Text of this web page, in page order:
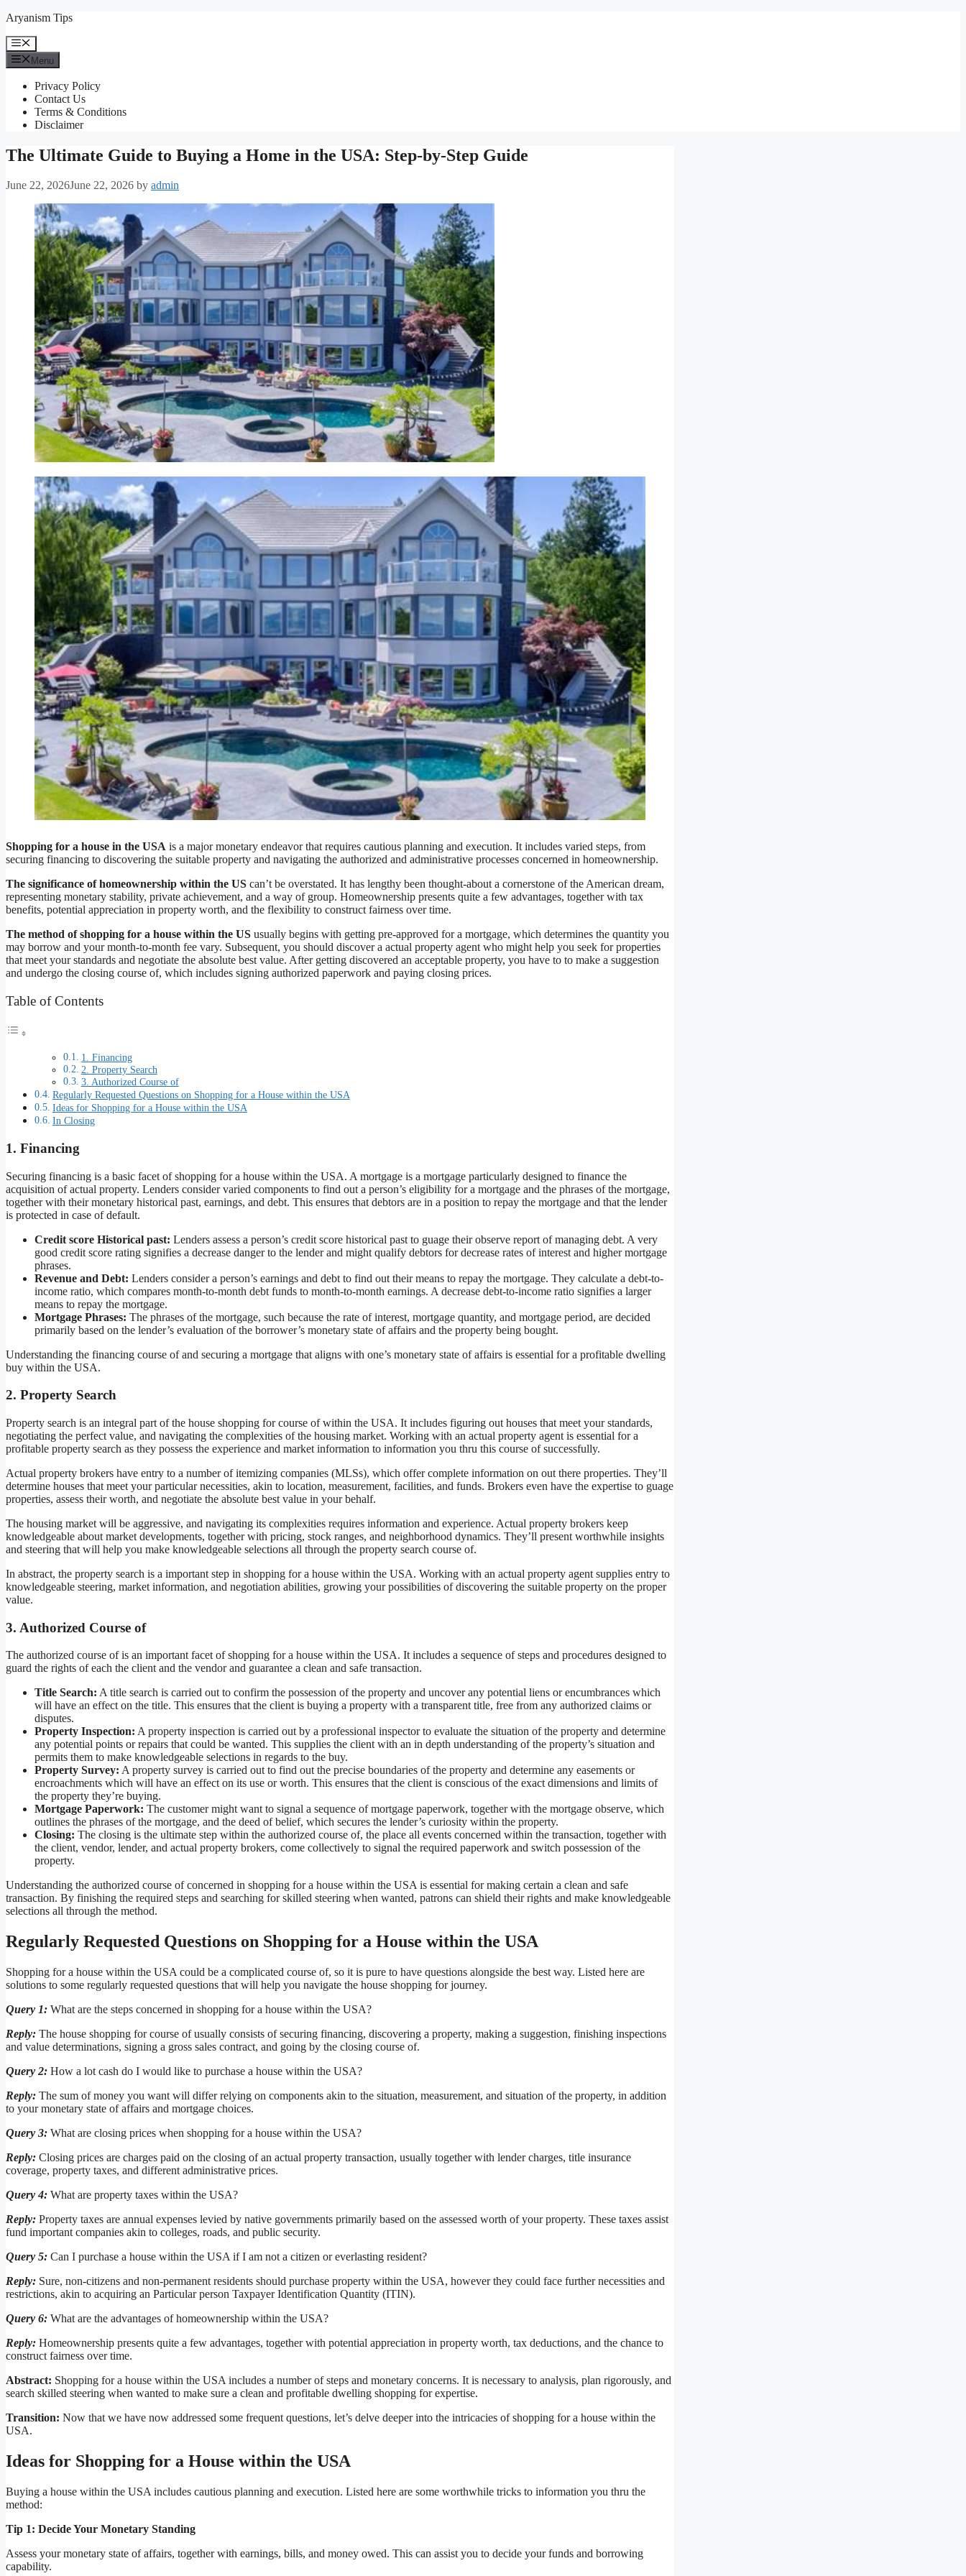
Skip
content
Aryanism Tips
Menu
Menu
Privacy Policy
Contact Us
Terms & Conditions
Disclaimer
The Ultimate Guide to Buying a Home in the USA: Step-by-Step Guide
June 22, 2026June 22, 2026 by admin
Shopping for a house in the USA is a major monetary endeavor that requires cautious planning and execution. It includes varied steps, from
securing financing to discovering the suitable property and navigating the authorized and administrative processes concerned in homeownership.
The significance of homeownership within the US can’t be overstated. It has lengthy been thought-about a cornerstone of the American dream,
representing monetary stability, private achievement, and a way of group. Homeownership presents quite a few advantages, together with tax
benefits, potential appreciation in property worth, and the flexibility to construct fairness over time.
The method of shopping for a house within the US usually begins with getting pre-approved for a mortgage, which determines the quantity you
may borrow and your month-to-month fee vary. Subsequent, you should discover a actual property agent who might help you seek for properties
that meet your standards and negotiate the absolute best value. After getting discovered an acceptable property, you have to to make a suggestion
and undergo the closing course of, which includes signing authorized paperwork and paying closing prices.
Table of Contents
1. Financing
2. Property Search
3. Authorized Course of
Regularly Requested Questions on Shopping for a House within the USA
Ideas for Shopping for a House within the USA
In Closing
1. Financing
Securing financing is a basic facet of shopping for a house within the USA. A mortgage is a mortgage particularly designed to finance the
acquisition of actual property. Lenders consider varied components to find out a person’s eligibility for a mortgage and the phrases of the mortgage,
together with their monetary historical past, earnings, and debt. This ensures that debtors are in a position to repay the mortgage and that the lender
is protected in case of default.
Credit score Historical past: Lenders assess a person’s credit score historical past to guage their observe report of managing debt. A very
good credit score rating signifies a decrease danger to the lender and might qualify debtors for decrease rates of interest and higher mortgage
phrases.
Revenue and Debt: Lenders consider a person’s earnings and debt to find out their means to repay the mortgage. They calculate a debt-to-
income ratio, which compares month-to-month debt funds to month-to-month earnings. A decrease debt-to-income ratio signifies a larger
means to repay the mortgage.
Mortgage Phrases: The phrases of the mortgage, such because the rate of interest, mortgage quantity, and mortgage period, are decided
primarily based on the lender’s evaluation of the borrower’s monetary state of affairs and the property being bought.
Understanding the financing course of and securing a mortgage that aligns with one’s monetary state of affairs is essential for a profitable dwelling
buy within the USA.
2. Property Search
Property search is an integral part of the house shopping for course of within the USA. It includes figuring out houses that meet your standards,
negotiating the perfect value, and navigating the complexities of the housing market. Working with an actual property agent is essential for a
profitable property search as they possess the experience and market information to information you thru this course of successfully.
Actual property brokers have entry to a number of itemizing companies (MLSs), which offer complete information on out there properties. They’ll
determine houses that meet your particular necessities, akin to location, measurement, facilities, and funds. Brokers even have the expertise to guage
properties, assess their worth, and negotiate the absolute best value in your behalf.
The housing market will be aggressive, and navigating its complexities requires information and experience. Actual property brokers keep
knowledgeable about market developments, together with pricing, stock ranges, and neighborhood dynamics. They’ll present worthwhile insights
and steering that will help you make knowledgeable selections all through the property search course of.
In abstract, the property search is a important step in shopping for a house within the USA. Working with an actual property agent supplies entry to
knowledgeable steering, market information, and negotiation abilities, growing your possibilities of discovering the suitable property on the proper
value.
3. Authorized Course of
The authorized course of is an important facet of shopping for a house within the USA. It includes a sequence of steps and procedures designed to
guard the rights of each the client and the vendor and guarantee a clean and safe transaction.
Title Search: A title search is carried out to confirm the possession of the property and uncover any potential liens or encumbrances which
will have an effect on the title. This ensures that the client is buying a property with a transparent title, free from any authorized claims or
disputes.
Property Inspection: A property inspection is carried out by a professional inspector to evaluate the situation of the property and determine
any potential points or repairs that could be wanted. This supplies the client with an in depth understanding of the property’s situation and
permits them to make knowledgeable selections in regards to the buy.
Property Survey: A property survey is carried out to find out the precise boundaries of the property and determine any easements or
encroachments which will have an effect on its use or worth. This ensures that the client is conscious of the exact dimensions and limits of
the property they’re buying.
Mortgage Paperwork: The customer might want to signal a sequence of mortgage paperwork, together with the mortgage observe, which
outlines the phrases of the mortgage, and the deed of belief, which secures the lender’s curiosity within the property.
Closing: The closing is the ultimate step within the authorized course of, the place all events concerned within the transaction, together with
the client, vendor, lender, and actual property brokers, come collectively to signal the required paperwork and switch possession of the
property.
Understanding the authorized course of concerned in shopping for a house within the USA is essential for making certain a clean and safe
transaction. By finishing the required steps and searching for skilled steering when wanted, patrons can shield their rights and make knowledgeable
selections all through the method.
Regularly Requested Questions on Shopping for a House within the USA
Shopping for a house within the USA could be a complicated course of, so it is pure to have questions alongside the best way. Listed here are
solutions to some regularly requested questions that will help you navigate the house shopping for journey.
Query 1: What are the steps concerned in shopping for a house within the USA?
Reply: The house shopping for course of usually consists of securing financing, discovering a property, making a suggestion, finishing inspections
and value determinations, signing a gross sales contract, and going by the closing course of.
Query 2: How a lot cash do I would like to purchase a house within the USA?
Reply: The sum of money you want will differ relying on components akin to the situation, measurement, and situation of the property, in addition
to your monetary state of affairs and mortgage choices.
Query 3: What are closing prices when shopping for a house within the USA?
Reply: Closing prices are charges paid on the closing of an actual property transaction, usually together with lender charges, title insurance
coverage, property taxes, and different administrative prices.
Query 4: What are property taxes within the USA?
Reply: Property taxes are annual expenses levied by native governments primarily based on the assessed worth of your property. These taxes assist
fund important companies akin to colleges, roads, and public security.
Query 5: Can I purchase a house within the USA if I am not a citizen or everlasting resident?
Reply: Sure, non-citizens and non-permanent residents should purchase property within the USA, however they could face further necessities and
restrictions, akin to acquiring an Particular person Taxpayer Identification Quantity (ITIN).
Query 6: What are the advantages of homeownership within the USA?
Reply: Homeownership presents quite a few advantages, together with potential appreciation in property worth, tax deductions, and the chance to
construct fairness over time.
Abstract: Shopping for a house within the USA includes a number of steps and monetary concerns. It is necessary to analysis, plan rigorously, and
search skilled steering when wanted to make sure a clean and profitable dwelling shopping for expertise.
Transition: Now that we have now addressed some frequent questions, let’s delve deeper into the intricacies of shopping for a house within the
USA.
Ideas for Shopping for a House within the USA
Buying a house within the USA includes cautious planning and execution. Listed here are some worthwhile tricks to information you thru the
method:
Tip 1: Decide Your Monetary Standing
Assess your monetary state of affairs, together with earnings, bills, and money owed. This can assist you to decide your funds and borrowing
capability.